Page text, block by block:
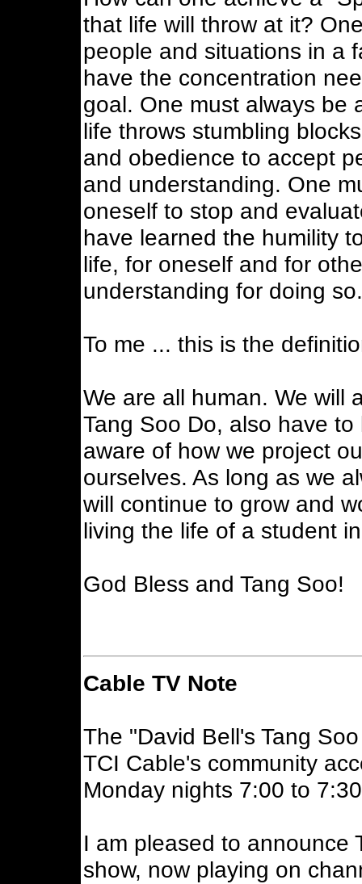
that life will throw at it?
people and situations in a
have the concentration
goal. One must always be
life throws stumbling
and obedience to accept
and understanding. One
oneself to stop and
have learned the humility
life, for oneself and for
understanding for doing so.
To me ... this is the
We are all human. We will
Tang Soo Do, also have
aware of how we project
ourselves. As long as we
will continue to grow and
living the life of a student
God Bless and Tang Soo!
Cable TV Note
The "David Bell's Tang
TCI Cable's community
Monday nights 7:00 to
I am pleased to announce
show, now playing on